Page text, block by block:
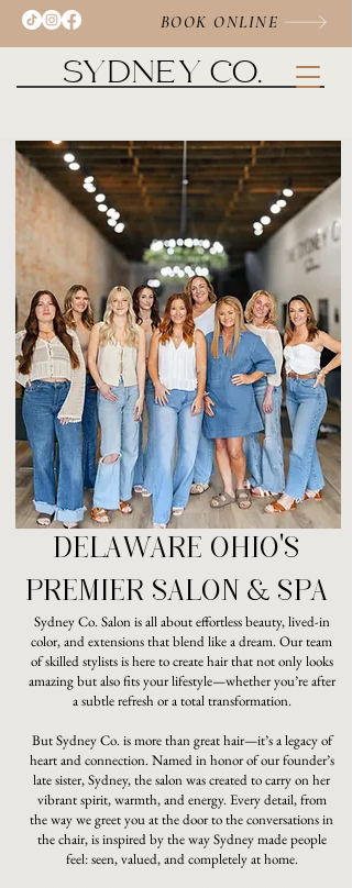
SYDNEY CO.
BOOK ONLINE
DELAWARE OHIO'S
PREMIER SALON & SPA
Sydney Co. Salon is all about effortless beauty, lived-in
color, and extensions that blend like a dream. Our team
of skilled stylists is here to create hair that not only looks
amazing but also fits your lifestyle—whether you’re after
a subtle refresh or a total transformation.
But Sydney Co. is more than great hair—it’s a legacy of
heart and connection. Named in honor of our founder’s
late sister, Sydney, the salon was created to carry on her
vibrant spirit, warmth, and energy. Every detail, from
the way we greet you at the door to the conversations in
the chair, is inspired by the way Sydney made people
feel: seen, valued, and completely at home.